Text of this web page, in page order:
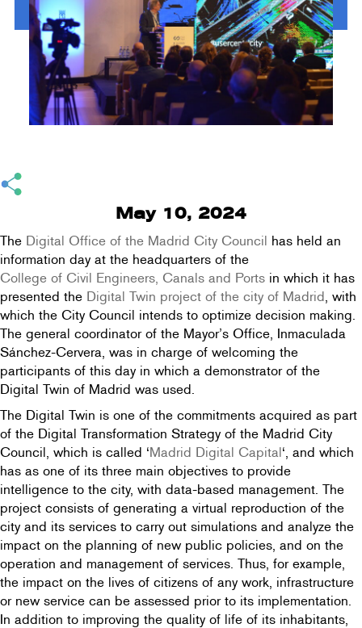
May 10, 2024
The Digital Office of the Madrid City Council has held an
information day at the headquarters of the
College of Civil Engineers, Canals and Ports in which it has
presented the Digital Twin project of the city of Madrid, with
which the City Council intends to optimize decision making.
The general coordinator of the Mayor’s Office, Inmaculada
Sánchez-Cervera, was in charge of welcoming the
participants of this day in which a demonstrator of the
Digital Twin of Madrid was used.
The Digital Twin is one of the commitments acquired as part
of the Digital Transformation Strategy of the Madrid City
Council, which is called ‘Madrid Digital Capital‘, and which
has as one of its three main objectives to provide
intelligence to the city, with data-based management. The
project consists of generating a virtual reproduction of the
city and its services to carry out simulations and analyze the
impact on the planning of new public policies, and on the
operation and management of services. Thus, for example,
the impact on the lives of citizens of any work, infrastructure
or new service can be assessed prior to its implementation.
In addition to improving the quality of life of its inhabitants,